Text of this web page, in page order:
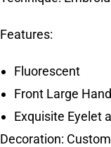
Features:
Fluorescent
Front Large
Exquisite Eyelet
Decoration: